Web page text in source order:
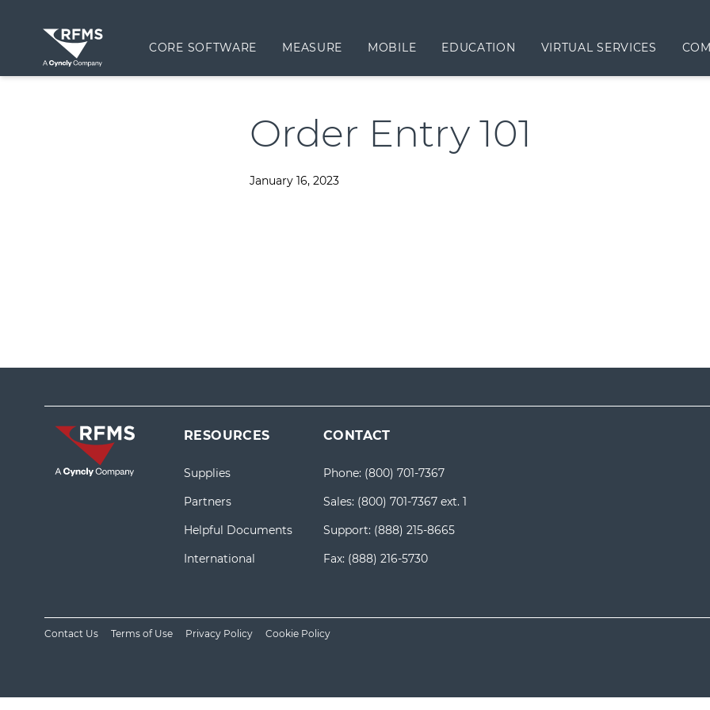
CORE SOFTWARE MEASURE MOBILE EDUCATION VIRTUAL SERVICES
Order Entry 101
January 16, 2023
RESOURCES
Supplies
Partners
Helpful Documents
International
CONTACT
Phone: (800) 701-7367
Sales: (800) 701-7367 ext. 1
Support: (888) 215-8665
Fax: (888) 216-5730
Contact Us Terms of Use Privacy Policy Cookie Policy